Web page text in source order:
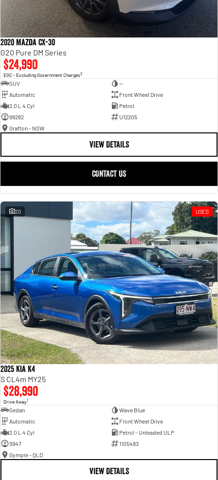
2020 Mazda CX-30
G20 Pure DM Series
$24,990
EGC - Excluding Government Charges2
SUV
—
Automatic
Front Wheel Drive
2.0 L 4 Cyl
Petrol
99282
U12205
Grafton - NSW
VIEW DETAILS
CONTACT US
20 USED
2025 Kia K4
S CL4m MY25
$28,990
Drive Away1
Sedan
Wave Blue
Automatic
Front Wheel Drive
2.0 L 4 Cyl
Petrol - Unleaded ULP
3947
1105483
Gympie - QLD
VIEW DETAILS